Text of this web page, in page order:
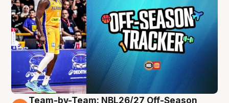
Team-by-Team: NBL26/27 Off-Season